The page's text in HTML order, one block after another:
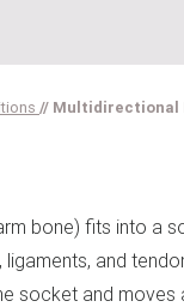
// Multidirectional
bone) fits into a
and
socket and moves